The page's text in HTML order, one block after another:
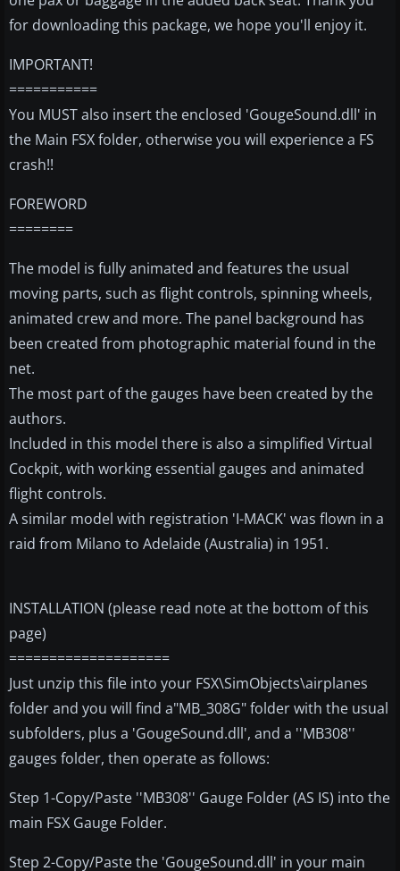
for downloading this package, we hope you'll enjoy it.
IMPORTANT!
===========
You MUST also insert the enclosed 'GougeSound.dll' in
the Main FSX folder, otherwise you will experience a FS
crash!!
FOREWORD
========
The model is fully animated and features the usual
moving parts, such as flight controls, spinning wheels,
animated crew and more. The panel background has
been created from photographic material found in the
net.
The most part of the gauges have been created by the
authors.
Included in this model there is also a simplified Virtual
Cockpit, with working essential gauges and animated
flight controls.
A similar model with registration 'I-MACK' was flown in a
raid from Milano to Adelaide (Australia) in 1951.
INSTALLATION (please read note at the bottom of this
page)
====================
Just unzip this file into your FSX\SimObjects\airplanes
folder and you will find a"MB_308G" folder with the usual
subfolders, plus a 'GougeSound.dll', and a ''MB308''
gauges folder, then operate as follows:
Step 1-Copy/Paste ''MB308'' Gauge Folder (AS IS) into the
main FSX Gauge Folder.
Step 2-Copy/Paste the 'GougeSound.dll' in your main